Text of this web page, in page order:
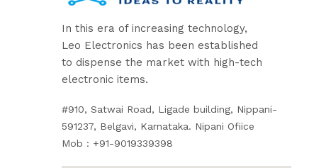
In this era of increasing technology,
Leo Electronics has been established
to dispense the market with high-tech
electronic items.
#910, Satwai Road, Ligade building, Nippani-
591237, Belgavi, Karnataka. Nipani Ofiice
Mob : +91-9019339398